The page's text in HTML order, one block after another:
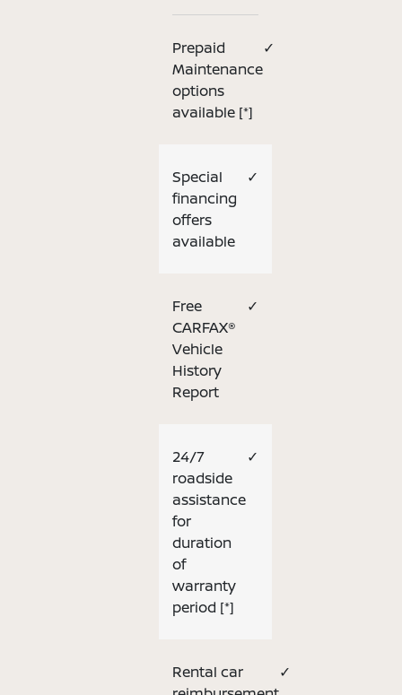
Prepaid
Maintenance
options
available [*]
✓
Special
financing
offers
available
✓
Free
CARFAX®
Vehicle
History
Report
✓
24/7
roadside
assistance
for
duration
of
warranty
period [*]
✓
Rental car
✓